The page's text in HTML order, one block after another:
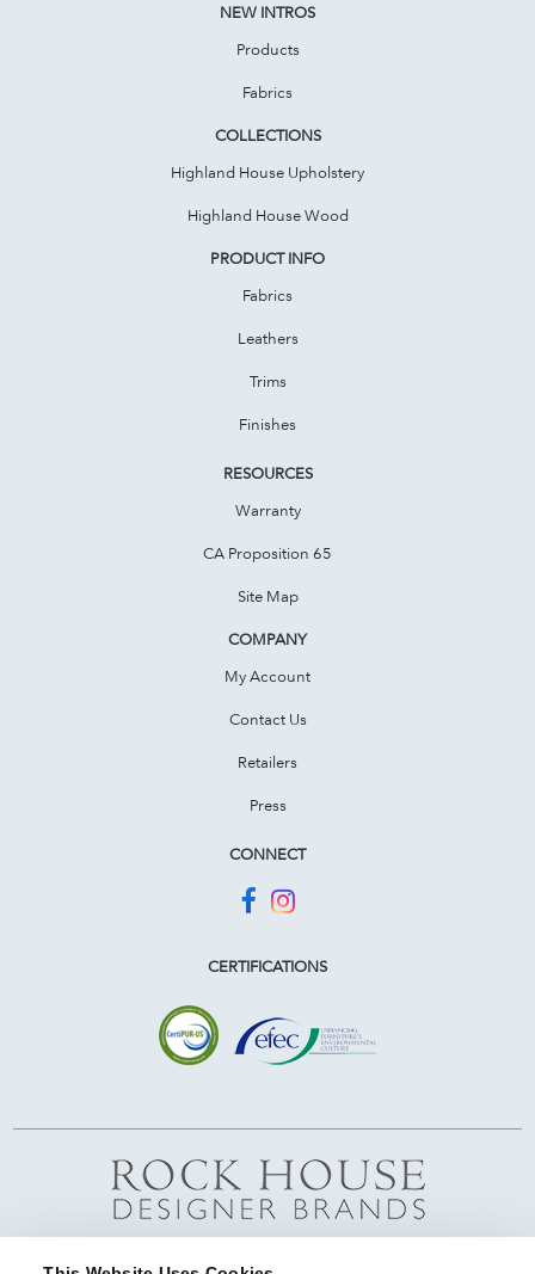
NEW INTROS
Products
Fabrics
COLLECTIONS
Highland House Upholstery
Highland House Wood
PRODUCT INFO
Fabrics
Leathers
Trims
Finishes
RESOURCES
Warranty
CA Proposition 65
Site Map
COMPANY
My Account
Contact Us
Retailers
Press
CONNECT
CERTIFICATIONS